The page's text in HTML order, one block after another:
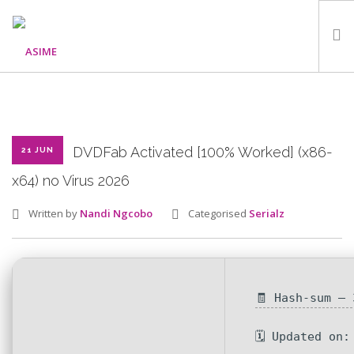
WHAT WE DO
OUR PROGRAMMES
21 JUN
DVDFab Activated [100% Worked] (x86-
x64) no Virus 2026
Written by Nandi Ngcobo Categorised Serialz
🧾 Hash-sum —
🗓 Updated on: